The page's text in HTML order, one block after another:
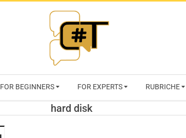
RIVISTA
FOR BEGINNERS FOR EXPERTS RUBRICHE
hard disk